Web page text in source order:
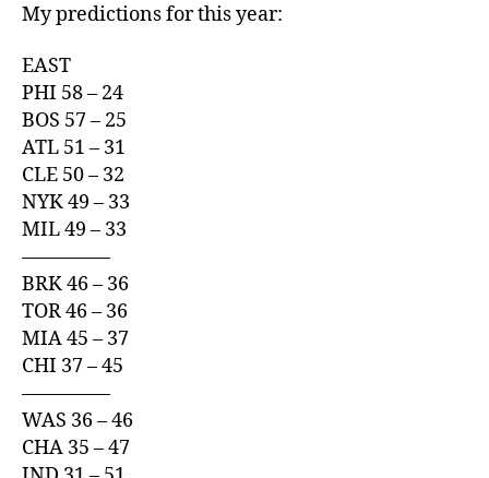
My predictions for this year:
EAST
PHI 58 – 24
BOS 57 – 25
ATL 51 – 31
CLE 50 – 32
NYK 49 – 33
MIL 49 – 33
————–
BRK 46 – 36
TOR 46 – 36
MIA 45 – 37
CHI 37 – 45
————–
WAS 36 – 46
CHA 35 – 47